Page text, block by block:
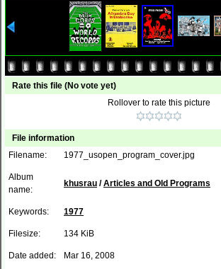
Rate this file (No vote yet)
Rollover to rate this picture
File information
Filename:
1977_usopen_program_cover.jpg
Album
name:
khusrau /Articles and Old Programs
Keywords: 1977
Filesize: 134 KiB
Date added: Mar 16, 2008